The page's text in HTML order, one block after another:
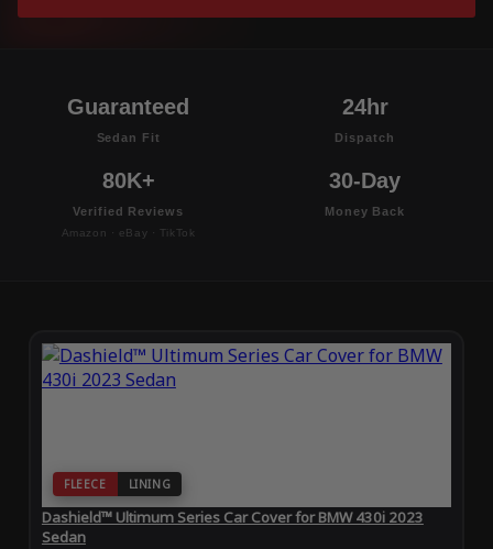
Guaranteed
Sedan Fit
24hr
Dispatch
80K+
Verified Reviews
Amazon · eBay · TikTok
30-Day
Money Back
FLEECE LINING
Dashield™ Ultimum Series Car Cover for BMW 430i 2023
Sedan